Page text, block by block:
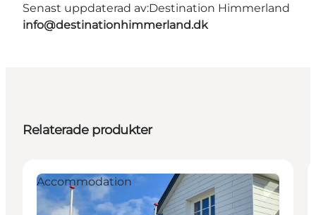
Senast uppdaterad av:Destination Himmerland
info@destinationhimmerland.dk
Relaterade produkter
Accommodation